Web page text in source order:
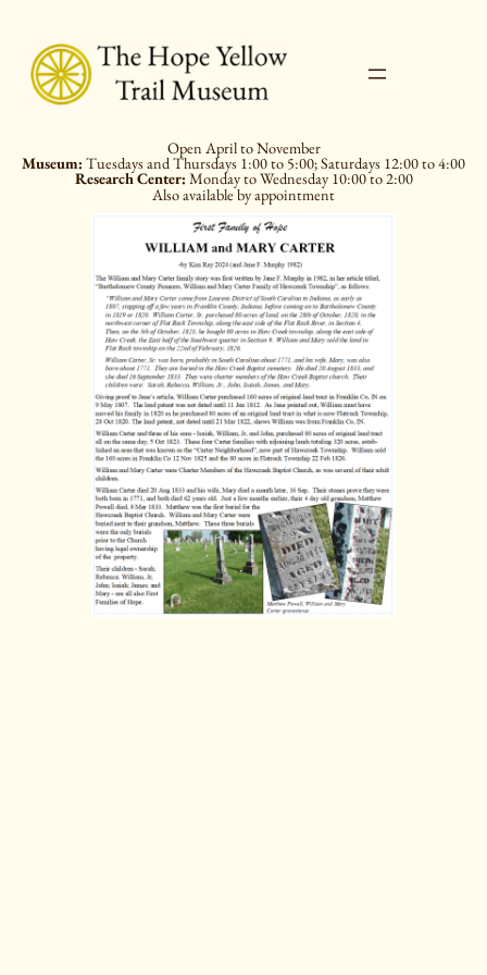
content
Open April to November
Museum: Tuesdays and Thursdays 1:00 to 5:00; Saturdays 12:00 to 4:00
Research Center: Monday to Wednesday 10:00 to 2:00
Also available by appointment